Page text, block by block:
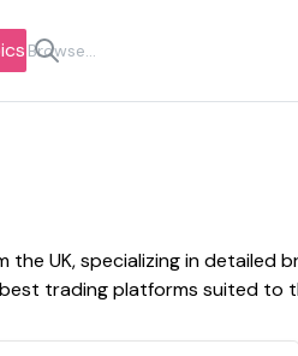
the UK, specializing in
trading platforms suited to